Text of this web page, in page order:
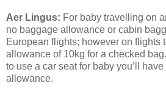
Aer Lingus: For baby travelling on
no baggage allowance or cabin
European flights; however on flights
allowance of 10kg for a checked
to use a car seat for baby you’ll
allowance.